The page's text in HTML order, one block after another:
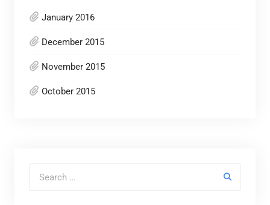
January 2016
December 2015
November 2015
October 2015
Search for: